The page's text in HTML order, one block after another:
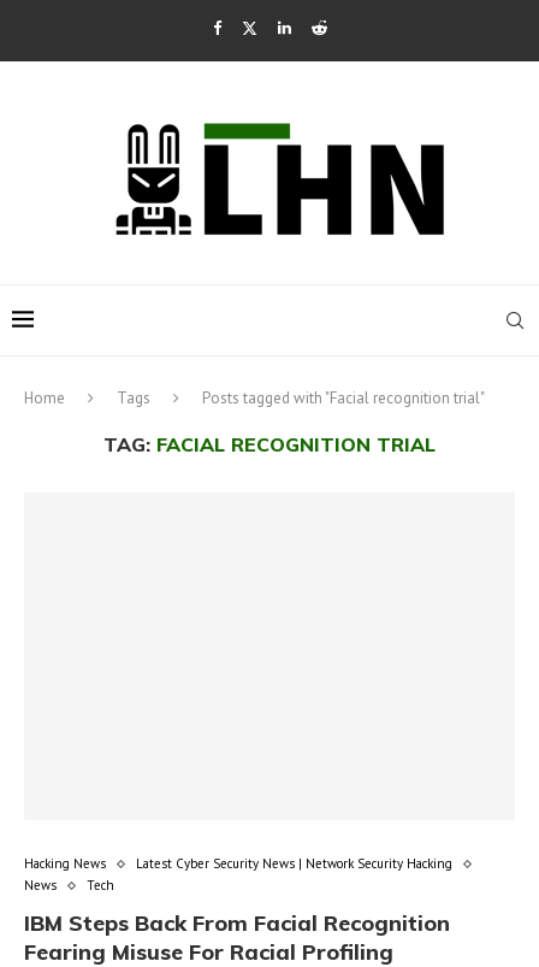
Home Tags Posts tagged with "Facial recognition trial"
TAG: FACIAL RECOGNITION TRIAL
Hacking News
Latest Cyber Security News | Network Security Hacking
News
Tech
IBM Steps Back From Facial Recognition
Fearing Misuse For Racial Profiling